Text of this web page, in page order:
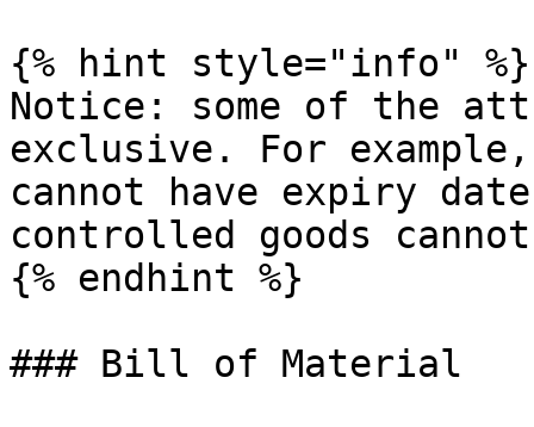
{% hint style="info" %}
Notice: some of the
exclusive. For
cannot have expiry
controlled goods
{% endhint %}
### Bill of Material